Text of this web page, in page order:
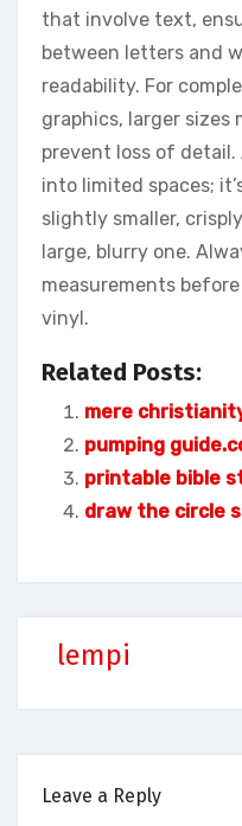
that involve text,
between letters and
readability. For
graphics, larger sizes
prevent loss of
into limited spaces;
slightly smaller,
large, blurry one.
measurements
vinyl.
Related Posts:
mere
pumping
printable bible
draw the circle
lempi
Leave a Reply